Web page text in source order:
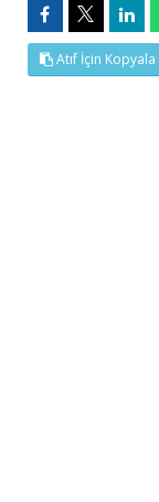
Atıf İçin Kopyala